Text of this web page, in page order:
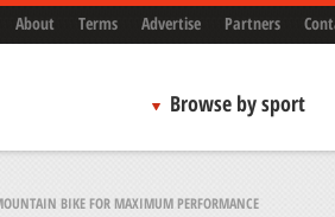
About Terms Advertise Partners
Browse by sport
BIKE FOR MAXIMUM PERFORMANCE